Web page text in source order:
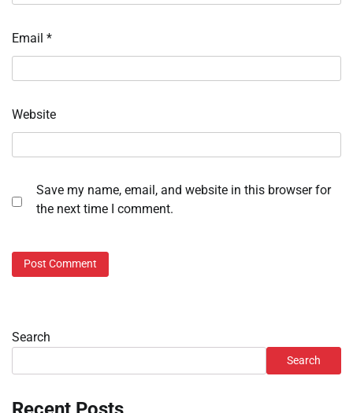
Email *
Website
Save my name, email, and website in this browser for
the next time I comment.
Search
Search